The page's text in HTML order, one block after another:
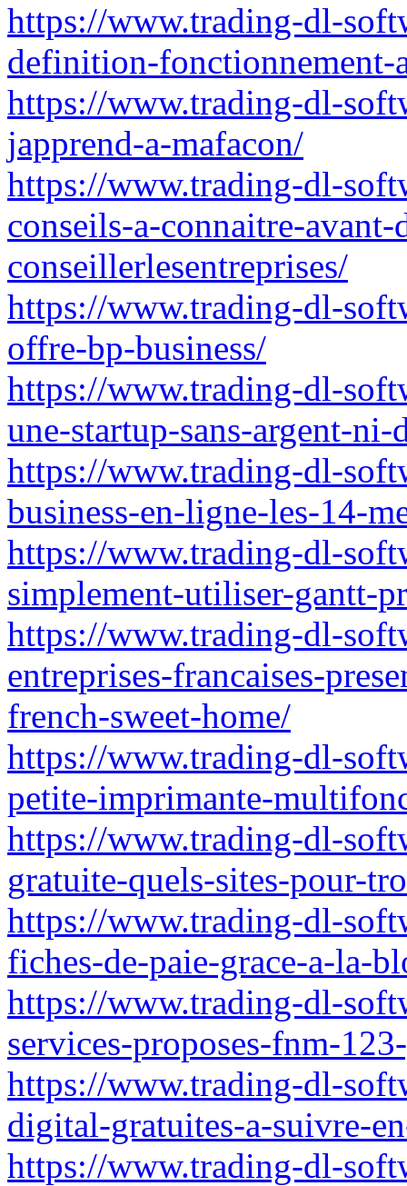
https://www.trading-dl-
definition-fonctionnement-
https://www.trading-dl-
japprend-a-mafacon/
https://www.trading-dl-
conseils-a-connaitre-
conseillerlesentreprises/
https://www.trading-dl-
offre-bp-business/
https://www.trading-dl-
une-startup-sans-argent-ni-
https://www.trading-dl-
business-en-ligne-les-14-
https://www.trading-dl-
simplement-utiliser-gantt-
https://www.trading-dl-
entreprises-francaises-
french-sweet-home/
https://www.trading-dl-
petite-imprimante-
https://www.trading-dl-
gratuite-quels-sites-pour-
https://www.trading-dl-
fiches-de-paie-grace-a-la-
https://www.trading-dl-
services-proposes-fnm-
https://www.trading-dl-
digital-gratuites-a-suivre-
https://www.trading-dl-